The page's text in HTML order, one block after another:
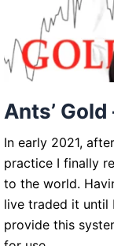
Ants’
In early 2021,
practice I finally
to the world.
live traded it until
provide this